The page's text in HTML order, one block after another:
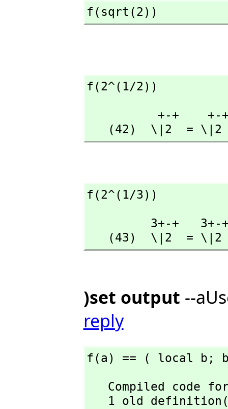
f(sqrt(2))
f(2^(1/2))
   (42)  \|2  = \|2
f(2^(1/3))
   (43)  \|2  = \|2
)set output --
reply
f(a) == ( local b;
1 old